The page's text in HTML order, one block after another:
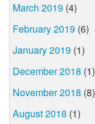
March 2019 (4)
February 2019 (6)
January 2019 (1)
December 2018 (1)
November 2018 (8)
August 2018 (1)